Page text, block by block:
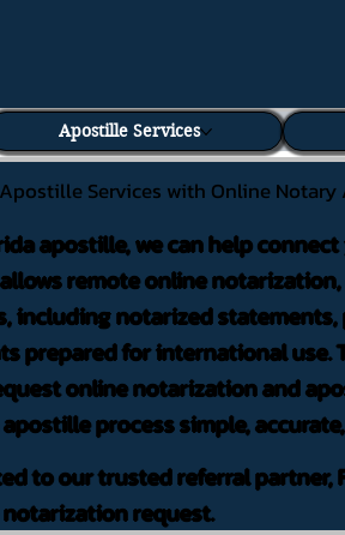
Apostille Services
Services with Online
apostille, we can help
remote online
including notarized
prepared for international use.
online notarization and
process simple,
to our trusted referral
request.